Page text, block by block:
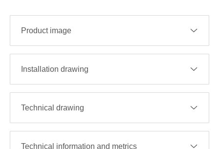
Product image
Installation drawing
Technical drawing
Technical information and metrics